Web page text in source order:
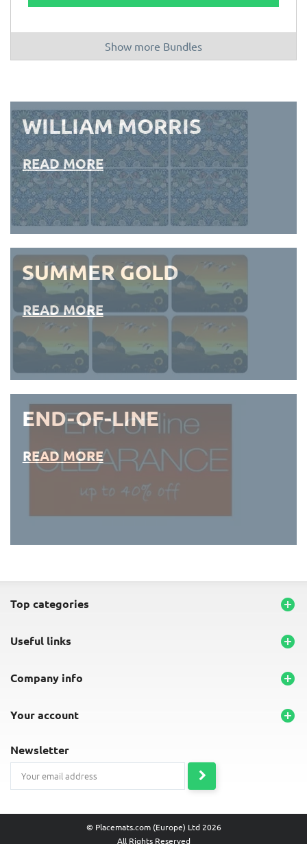
Show more Bundles
WILLIAM MORRIS
READ MORE
SUMMER GOLD
READ MORE
END-OF-LINE
READ MORE
top categories 
useful links 
company info 
your account 
newsletter
© Placemats.com (Europe) Ltd 2026
All Rights Reserved